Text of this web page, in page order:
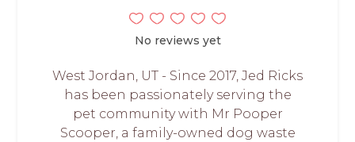
No reviews yet
West Jordan, UT - Since 2017, Jed Ricks
has been passionately serving the
pet community with Mr Pooper
Scooper, a family-owned dog waste